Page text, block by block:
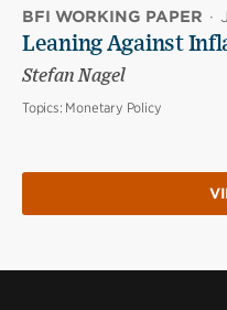
BFI WORKING PAPER ·
Leaning Against
Stefan Nagel
Topics: Monetary Policy